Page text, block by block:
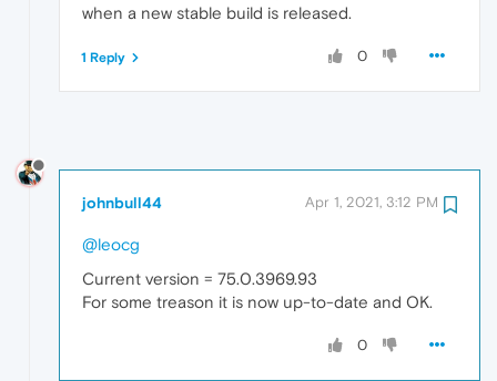
when a new stable build is released.
0
1 Reply
johnbull44 Apr 1, 2021, 3:12 PM
@leocg
Current version = 75.0.3969.93
For some treason it is now up-to-date and OK.
0